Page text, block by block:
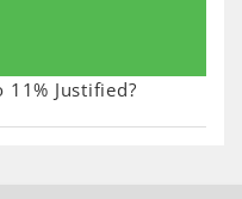
11% Justified?